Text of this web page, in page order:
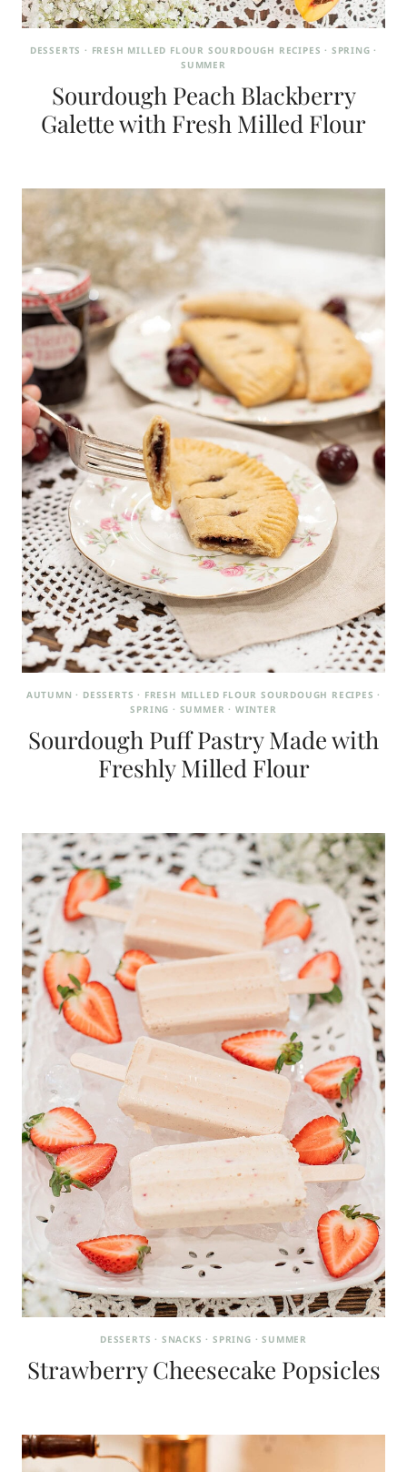
DESSERTS · FRESH MILLED FLOUR SOURDOUGH RECIPES · SPRING ·
SUMMER
Sourdough Peach Blackberry
Galette with Fresh Milled Flour
AUTUMN · DESSERTS · FRESH MILLED FLOUR SOURDOUGH RECIPES ·
SPRING · SUMMER · WINTER
Sourdough Puff Pastry Made with
Freshly Milled Flour
DESSERTS · SNACKS · SPRING ·SUMMER
Strawberry Cheesecake Popsicles